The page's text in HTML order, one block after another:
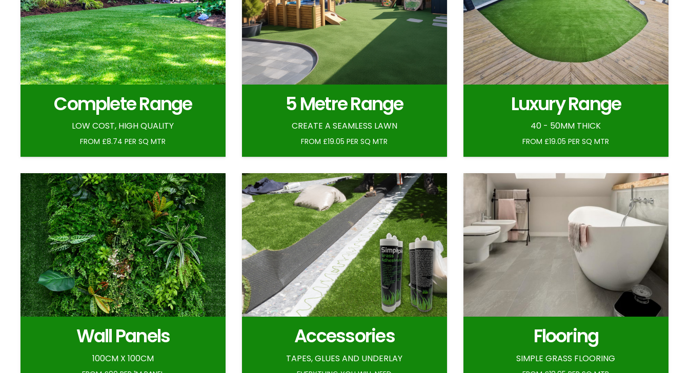
Complete Range
LOW COST, HIGH QUALITY
FROM £8.74 PER SQ MTR
5 Metre Range
CREATE A SEAMLESS LAWN
FROM £19.05 PER SQ MTR
Luxury Range
40 - 50MM THICK
FROM £19.05 PER SQ MTR
Wall Panels
100CM X 100CM
Accessories
TAPES, GLUES AND UNDERLAY
Flooring
SIMPLE GRASS FLOORING